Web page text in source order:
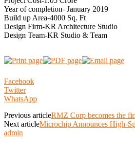
Year of completion- January 2019
Build up Area-4000 Sq. Ft
Design Firm-KR Architecture Studio
Design Team-KR Studio & Team
Facebook
Twitter
WhatsApp
Previous articleRMZ Corp becomes the
Next articleMicrochip Announces High-
admin